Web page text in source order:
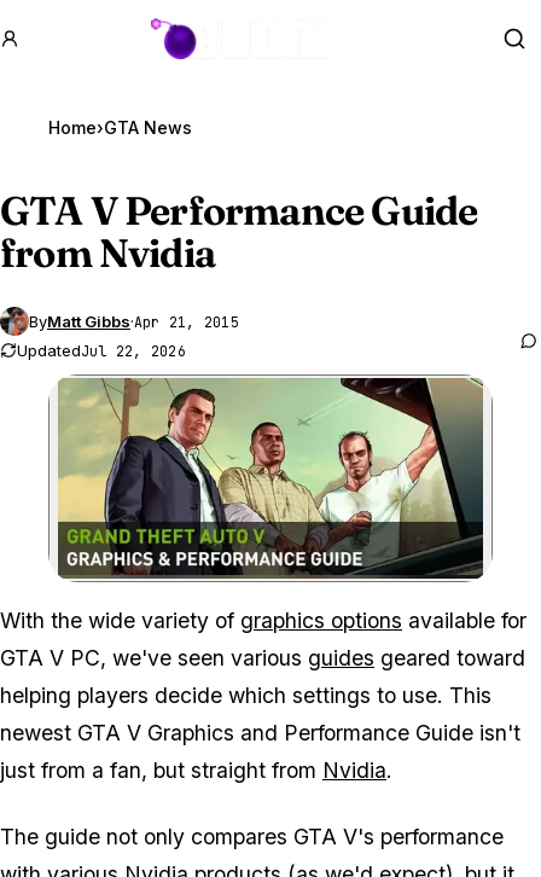
GTA BOOM
Home›GTA News
GTA VPerformance Guide
from Nvidia
ByMatt Gibbs·Apr 21, 2015
UpdatedJul 22, 2026
Zoom image:
With the wide variety of graphics options available for
GTA V PC, we've seen various guides geared toward
helping players decide which settings to use. This
newest GTA V Graphics and Performance Guide isn't
just from a fan, but straight from Nvidia.
The guide not only compares GTA V's performance